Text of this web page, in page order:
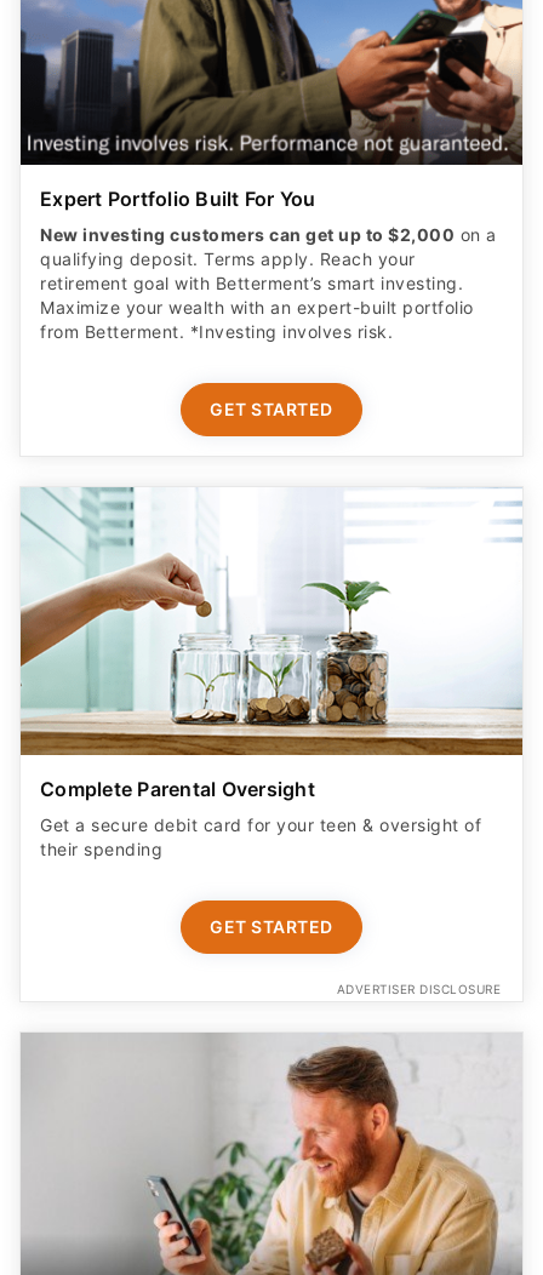
Expert Portfolio Built For You
New investing customers can get up to $2,000 on a
qualifying deposit. Terms apply. Reach your
retirement goal with Betterment’s smart investing.
Maximize your wealth with an expert-built portfolio
from Betterment. *Investing involves risk.​
GET STARTED
Complete Parental Oversight
Get a secure debit card for your teen & oversight of
their spending
GET STARTED
ADVERTISER DISCLOSURE